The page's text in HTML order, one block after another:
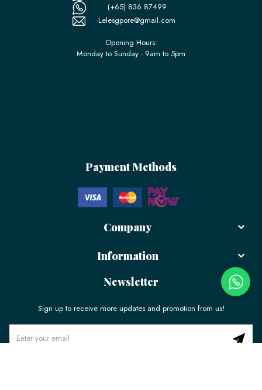
(+65) 836 87499
Lelesgpore@gmail.com
Opening Hours:
Monday to Sunday - 9am to 5pm
Payment Methods
Company
Information
Newsletter
Sign up to receive more updates and promotion from us!